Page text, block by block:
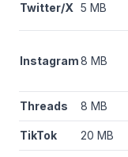
Twitter/X 5 MB
Instagram8 MB
Threads 8 MB
TikTok 20 MB